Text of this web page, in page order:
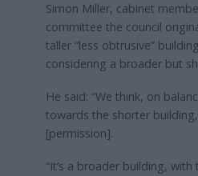
Simon Miller, cabinet
committee the council
taller “less obtrusive”
considering a broader but
He said: “We think, on
towards the shorter
[permission].
“It’s a broader building,